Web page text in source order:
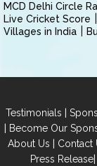
MCD Delhi Circle
Live Cricket Score
Villages in India
Testimonials |
| Become Our
About Us | Contact
Press Release|